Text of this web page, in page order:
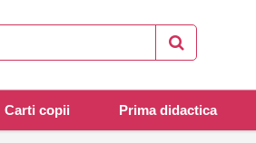
Carti copii Prima didactica